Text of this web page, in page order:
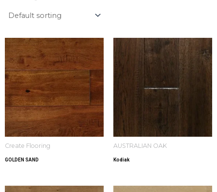
Create Flooring
GOLDEN SAND
AUSTRALIAN OAK
Kodiak